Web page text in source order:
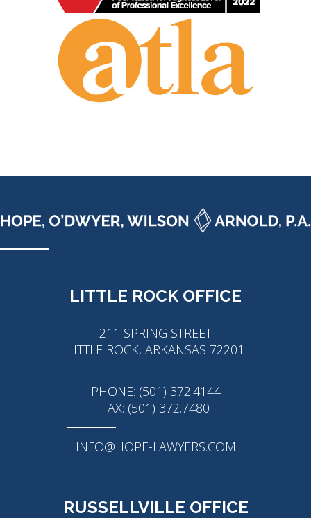
LITTLE ROCK OFFICE
211 SPRING STREET
LITTLE ROCK, ARKANSAS 72201
PHONE: (501) 372.4144
FAX: (501) 372.7480
INFO@HOPE-LAWYERS.COM
RUSSELLVILLE OFFICE